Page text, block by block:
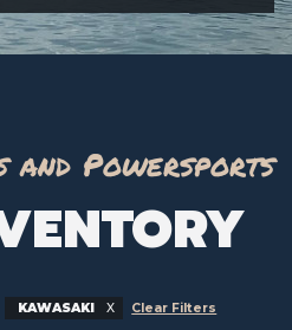
and Powersports
KAWASAKI Clear Filters